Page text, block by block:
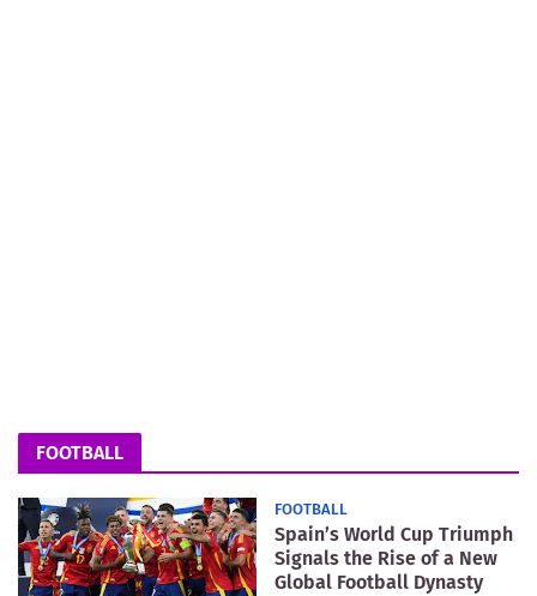
FOOTBALL
FOOTBALL
Spain’s World Cup Triumph
Signals the Rise of a New
Global Football Dynasty